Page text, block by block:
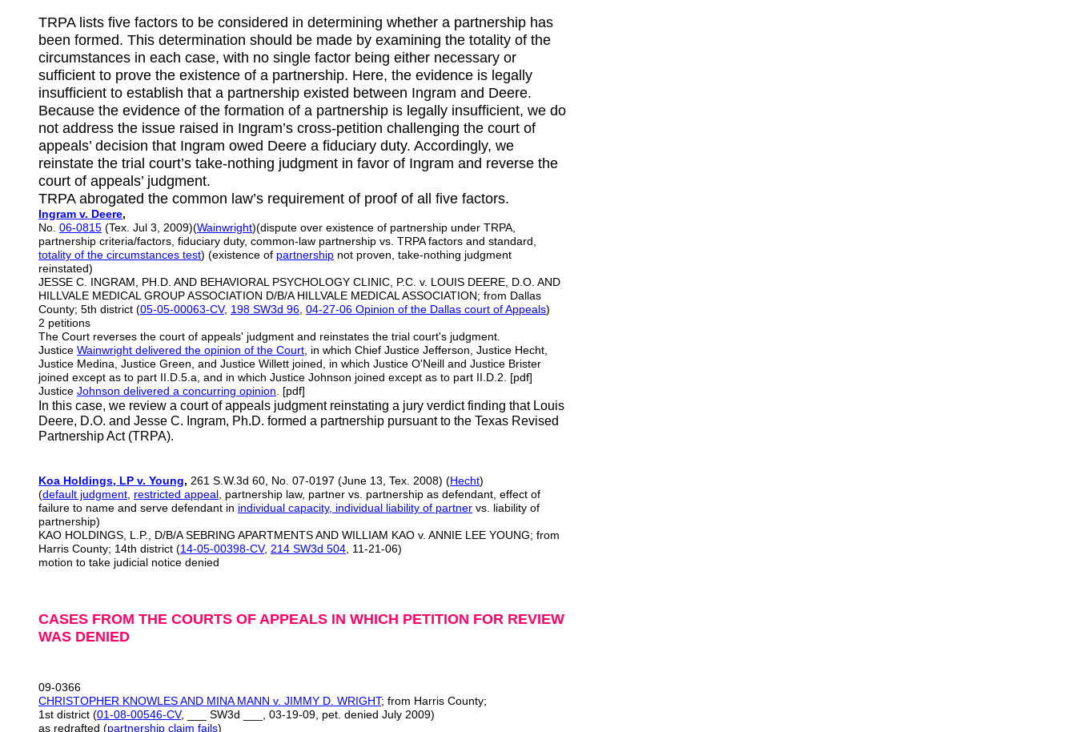
TRPA lists five factors to be considered in determining whether a partnership has
been formed. This determination should be made by examining the totality of the
circumstances in each case, with no single factor being either necessary or
sufficient to prove the existence of a partnership. Here, the evidence is legally
insufficient to establish that a partnership existed between Ingram and Deere.
Because the evidence of the formation of a partnership is legally insufficient, we do
not address the issue raised in Ingram’s cross-petition challenging the court of
appeals’ decision that Ingram owed Deere a fiduciary duty. Accordingly, we
reinstate the trial court’s take-nothing judgment in favor of Ingram and reverse the
court of appeals’ judgment.
TRPA abrogated the common law’s requirement of proof of all five factors.
Ingram v. Deere,
No. 06-0815 (Tex. Jul 3, 2009)(Wainwright)(dispute over existence of partnership under TRPA,
partnership criteria/factors, fiduciary duty, common-law partnership vs. TRPA factors and standard,
totality of the circumstances test) (existence of partnership not proven, take-nothing judgment
reinstated)
JESSE C. INGRAM, PH.D. AND BEHAVIORAL PSYCHOLOGY CLINIC, P.C. v. LOUIS DEERE, D.O. AND
HILLVALE MEDICAL GROUP ASSOCIATION D/B/A HILLVALE MEDICAL ASSOCIATION; from Dallas
County; 5th district (05-05-00063-CV, 198 SW3d 96 04-27-06 Opinion of the Dallas court of Appeals)
2 petitions
The Court reverses the court of appeals' judgment and reinstates the trial court's judgment.
Justice Wainwright delivered the opinion of the Court , in which Chief Justice Jefferson, Justice Hecht,
Justice Medina, Justice Green, and Justice Willett joined, in which Justice O'Neill and Justice Brister
joined except as to part II.D.5.a, and in which Justice Johnson joined except as to part II.D.2. [pdf]
Justice Johnson delivered a concurring opinion . [pdf]
In this case, we review a court of appeals judgment reinstating a jury verdict finding that Louis
Deere, D.O. and Jesse C. Ingram, Ph.D. formed a partnership pursuant to the Texas Revised
Partnership Act (TRPA).
Koa Holdings, LP v. Young, 261 S.W.3d 60, No. 07-0197 (June 13, Tex. 2008) (Hecht)
(default judgment restricted appeal , partnership law, partner vs. partnership as defendant, effect of
failure to name and serve defendant in individual capacity, individual liability of partner vs. liability of
partnership)
KAO HOLDINGS, L.P., D/B/A SEBRING APARTMENTS AND WILLIAM KAO v. ANNIE LEE YOUNG; from
Harris County; 14th district (14-05-00398-CV, 214 SW3d 504 , 11-21-06)
motion to take judicial notice denied
CASES FROM THE COURTS OF APPEALS IN WHICH PETITION FOR REVIEW
WAS DENIED
09-0366
CHRISTOPHER KNOWLES AND MINA MANN v. JIMMY D. WRIGHT; from Harris County;
1st district (01-08-00546-CV, ___ SW3d ___, 03-19-09, pet. denied July 2009)
as redrafted (partnership claim fails)